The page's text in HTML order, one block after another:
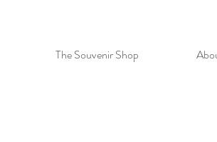
The Souvenir Shop